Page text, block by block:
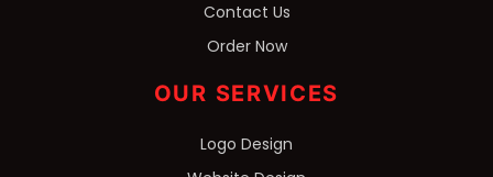
Contact Us
Order Now
OUR SERVICES
Logo Design